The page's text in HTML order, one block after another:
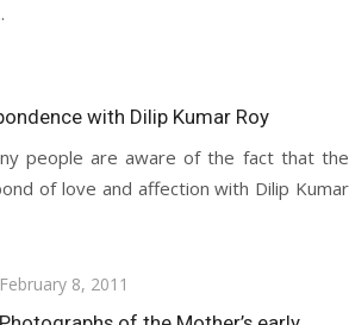
with Dilip Kumar Roy
people are aware of the fact that the
of love and affection with Dilip Kumar
Posted
on
February 8, 2011